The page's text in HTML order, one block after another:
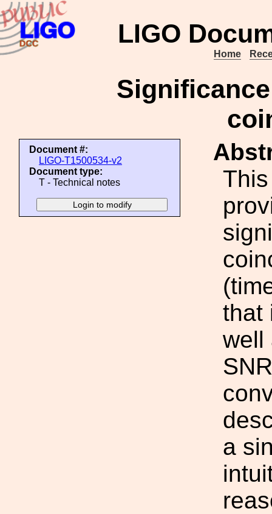
LIGO
Home
Document #:
LIGO-T1500534-v2
Document type:
T - Technical notes
that
well
a